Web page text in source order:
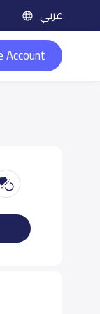
عربي
Account